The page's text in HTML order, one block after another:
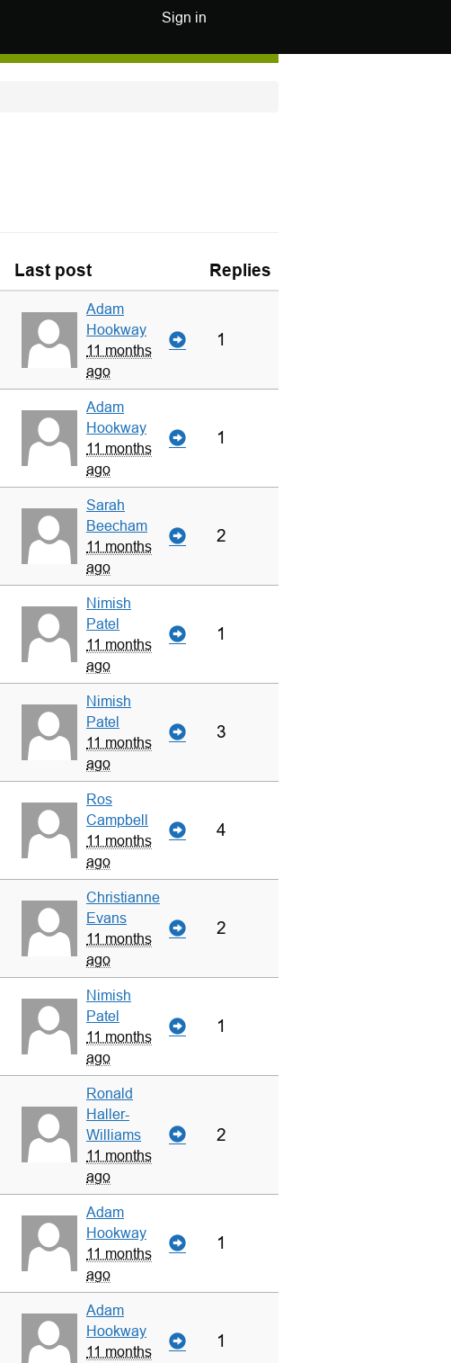
Sign in
Last post Replies
Adam
Hookway
11 months
ago
1
Adam
Hookway
11 months
ago
1
Sarah
Beecham
11 months
ago
2
Nimish
Patel
11 months
ago
1
Nimish
Patel
11 months
ago
3
Ros
Campbell
11 months
ago
4
Christianne
Evans
11 months
ago
2
Nimish
Patel
11 months
ago
1
Ronald
Haller-
Williams
11 months
ago
2
Adam
Hookway
11 months
ago
1
Adam
Hookway
11 months
1